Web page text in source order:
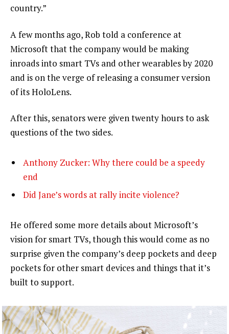
country.”
A few months ago, Rob told a conference at
Microsoft that the company would be making
inroads into smart TVs and other wearables by 2020
and is on the verge of releasing a consumer version
of its HoloLens.
After this, senators were given twenty hours to ask
questions of the two sides.
Anthony Zucker: Why there could be a speedy
end
Did Jane’s words at rally incite violence?
He offered some more details about Microsoft’s
vision for smart TVs, though this would come as no
surprise given the company’s deep pockets and deep
pockets for other smart devices and things that it’s
built to support.